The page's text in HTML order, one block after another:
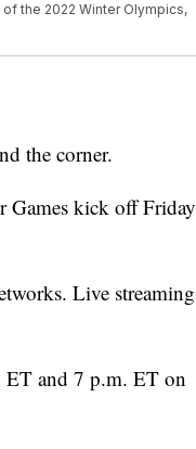
the 2022 Winter Olympics,
the corner.
Games kick off Friday
Live streaming
ET and 7 p.m. ET on